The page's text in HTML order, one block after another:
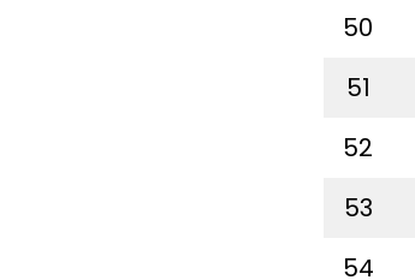
50
51
52
53
54